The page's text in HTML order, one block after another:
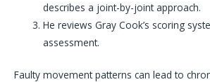
describes a joint-by-joint approach.
He reviews Gray Cook’s scoring
assessment.
Faulty movement patterns can lead to